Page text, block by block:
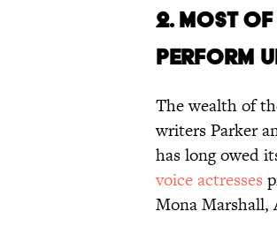
2. MOST OF
PERFORM
The wealth of
writers Parker
has long owed
voice actresses
Mona Marshall,